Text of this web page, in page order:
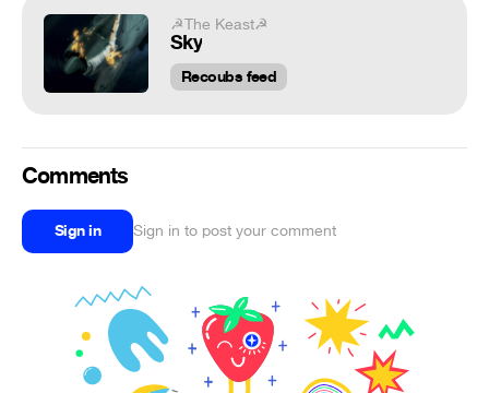
☭The Keast☭
Sky
Recoubs feed
Comments
Sign in Sign in to post your comment